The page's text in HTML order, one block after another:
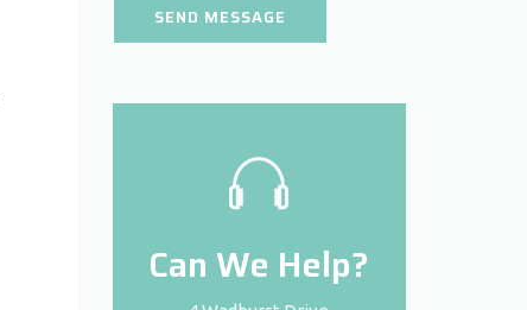
Can We Help?